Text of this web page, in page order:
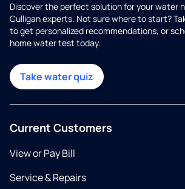
Discover the perfect solution for your water
Culligan experts. Not sure where to start?
to get personalized recommendations, or
home water test today.
Take water quiz
Current Customers
View or Pay Bill
Service & Repairs